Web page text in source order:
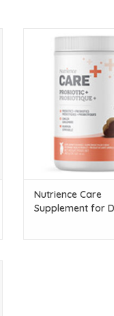
Nutrience
Supplement for Dogs
100 soft chews -
ADD TO
Nutrience Care
Supplement for
Probiotic+ - 100